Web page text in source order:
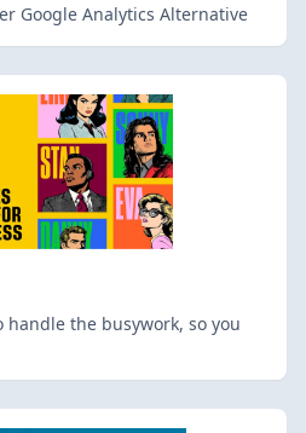
Google Analytics Alternative
the busywork, so you